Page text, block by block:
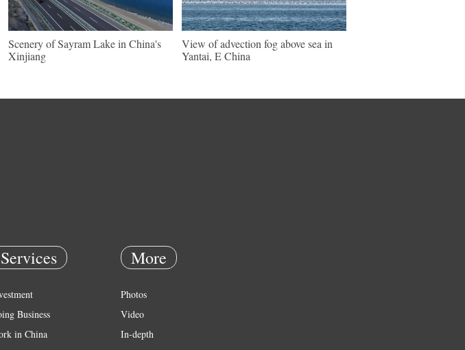
Scenery of Sayram Lake in China's
Xinjiang
View of advection fog above sea in
Yantai, E China
Services
Business
in China
More
Photos
Video
In-depth